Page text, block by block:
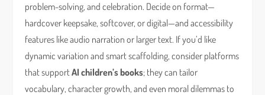
problem-solving, and celebration. Decide on format—
hardcover keepsake, softcover, or digital—and accessibility
features like audio narration or larger text. If you’d like
dynamic variation and smart scaffolding, consider platforms
that supportAI children’s books; they can tailor
vocabulary, character growth, and even moral dilemmas to